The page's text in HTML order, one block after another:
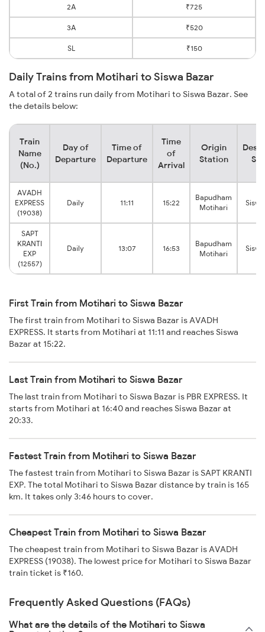
2A ₹725
3A ₹520
SL ₹150
Daily Trains from Motihari to Siswa Bazar
A total of 2 trains run daily from Motihari to Siswa Bazar. See
the details below:
Train
Name
(No.)
Day of
Departure
Time of
Departure
Time
of
Arrival
Origin
Station
AVADH
EXPRESS
(19038)
Daily 11:11 15:22
Bapudham
Motihari
SAPT
KRANTI
EXP
(12557)
Daily 13:07 16:53
Bapudham
Motihari
First Train from Motihari to Siswa Bazar
The first train from Motihari to Siswa Bazar is AVADH
EXPRESS. It starts from Motihari at 11:11 and reaches Siswa
Bazar at 15:22.
Last Train from Motihari to Siswa Bazar
The last train from Motihari to Siswa Bazar is PBR EXPRESS. It
starts from Motihari at 16:40 and reaches Siswa Bazar at
20:33.
Fastest Train from Motihari to Siswa Bazar
The fastest train from Motihari to Siswa Bazar is SAPT KRANTI
EXP. The total Motihari to Siswa Bazar distance by train is 165
km. It takes only 3:46 hours to cover.
Cheapest Train from Motihari to Siswa Bazar
The cheapest train from Motihari to Siswa Bazar is AVADH
EXPRESS (19038). The lowest price for Motihari to Siswa Bazar
train ticket is ₹160.
Frequently Asked Questions (FAQs)
What are the details of the Motihari to Siswa